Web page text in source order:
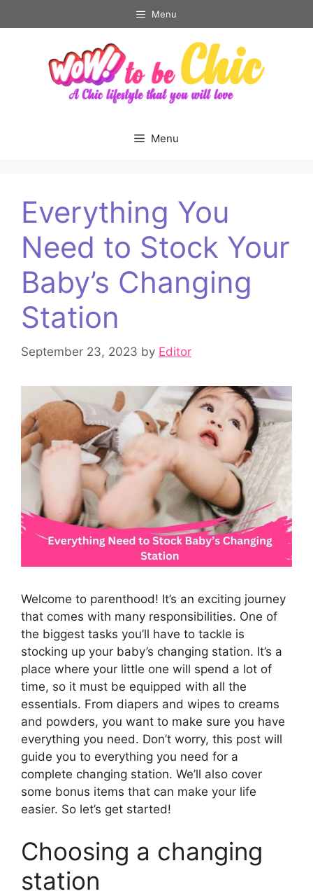
to
Menu
Menu
Everything You
Need to Stock Your
Baby’s Changing
Station
September 23, 2023 by Editor
Welcome to parenthood! It’s an exciting journey
that comes with many responsibilities. One of
the biggest tasks you’ll have to tackle is
stocking up your baby’s changing station. It’s a
place where your little one will spend a lot of
time, so it must be equipped with all the
essentials. From diapers and wipes to creams
and powders, you want to make sure you have
everything you need. Don’t worry, this post will
guide you to everything you need for a
complete changing station. We’ll also cover
some bonus items that can make your life
easier. So let’s get started!
Choosing a changing
station